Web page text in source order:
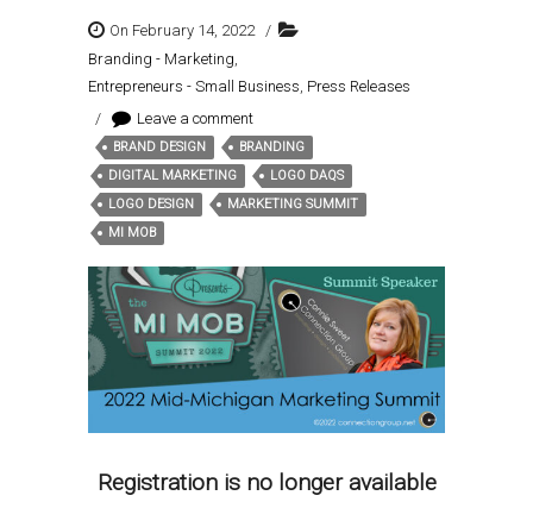
On February 14, 2022 /
Branding - Marketing,
Entrepreneurs - Small Business, Press Releases
/
Leave a comment
BRAND DESIGN
BRANDING
DIGITAL MARKETING
LOGO DAQS
LOGO DESIGN
MARKETING SUMMIT
MI MOB
Registration is no longer available